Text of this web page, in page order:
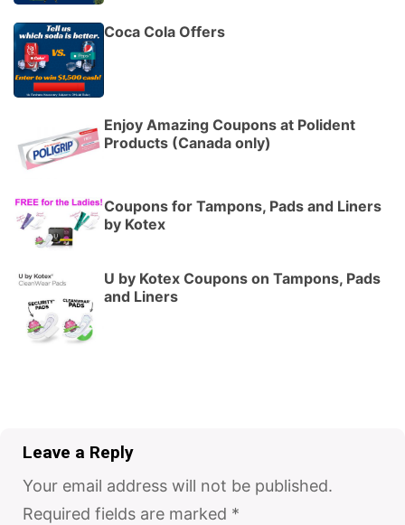
Coca Cola Offers
Enjoy Amazing Coupons at Polident
Products (Canada only)
Coupons for Tampons, Pads and Liners
by Kotex
U by Kotex Coupons on Tampons, Pads
and Liners
Leave a Reply
Your email address will not be published.
Required fields are marked *